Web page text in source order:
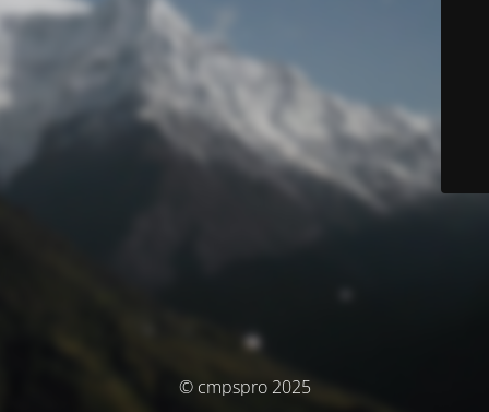
© cmpspro 2025